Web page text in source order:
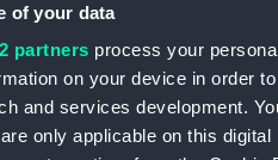
of your data
partners process your
on your device in order
and services development.
only applicable on this